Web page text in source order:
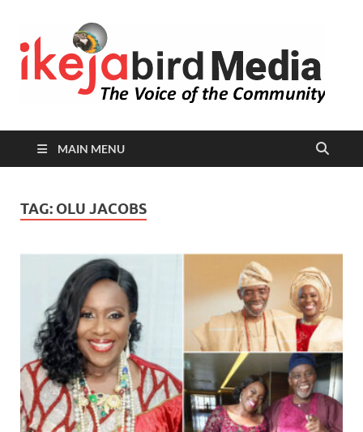
MAIN MENU
TAG: OLU JACOBS